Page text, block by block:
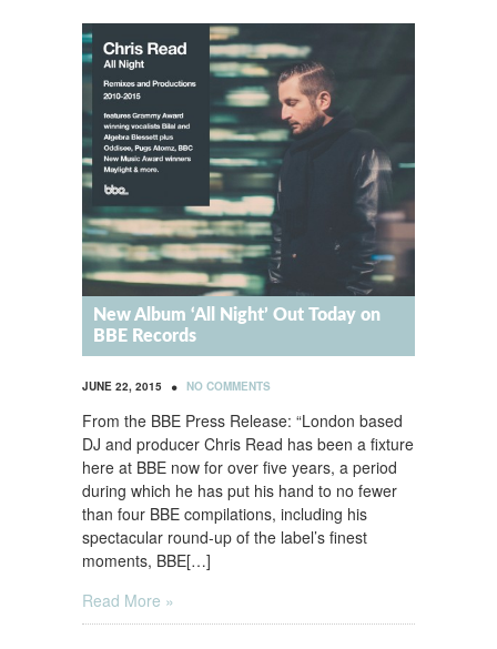
New Album ‘All Night’ Out Today on
BBE Records
JUNE 22, 2015 • NO COMMENTS
From the BBE Press Release: “London based
DJ and producer Chris Read has been a fixture
here at BBE now for over five years, a period
during which he has put his hand to no fewer
than four BBE compilations, including his
spectacular round-up of the label’s finest
moments, BBE[…]
Read More »